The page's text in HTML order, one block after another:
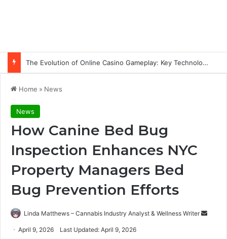
The Evolution of Online Casino Gameplay: Key Technology Trends
Home » News
News
How Canine Bed Bug
Inspection Enhances NYC
Property Managers Bed
Bug Prevention Efforts
Linda Matthews – Cannabis Industry Analyst & Wellness Writer
Send
April 9, 2026 Last Updated: April 9, 2026